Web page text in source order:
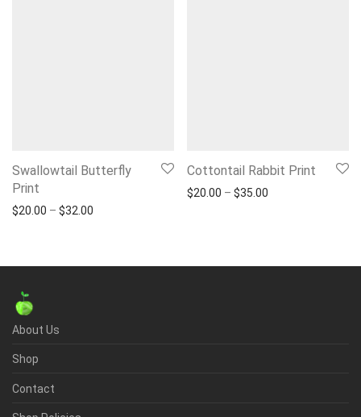
Swallowtail Butterfly
Print
$20.00 – $32.00
Cottontail Rabbit Print
$20.00 – $35.00
About Us
Shop
Contact